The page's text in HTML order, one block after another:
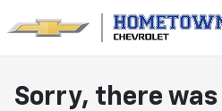
Sorry, there